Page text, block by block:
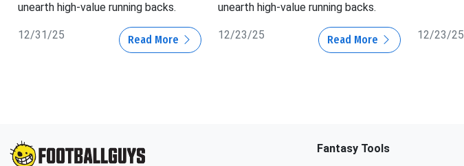
unearth high-value running backs.
12/31/25 Read More
unearth high-value running backs.
12/23/25 Read More 12/23/25
Fantasy Tools